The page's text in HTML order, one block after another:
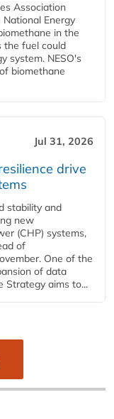
Association
Energy
in the
the fuel could
system. NESO's
biomethane
Jul 31, 2026
drive
stability and
new
(CHP) systems,
of
One of the
of data
Strategy aims to...